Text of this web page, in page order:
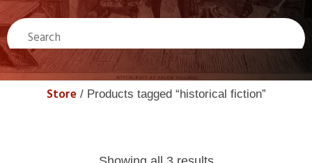
Store/ Products tagged “historical fiction”